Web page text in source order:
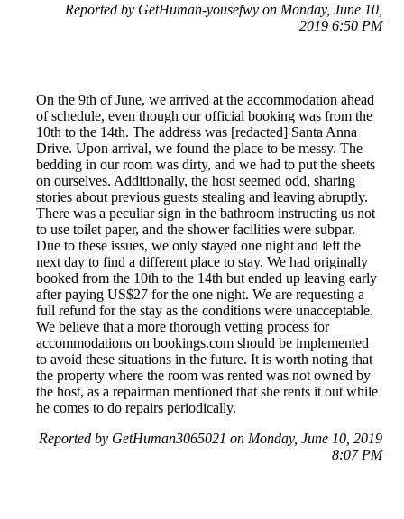
Reported by GetHuman-yousefwy on Monday, June 10,
2019 6:50 PM
On the 9th of June, we arrived at the accommodation ahead
of schedule, even though our official booking was from the
10th to the 14th. The address was [redacted] Santa Anna
Drive. Upon arrival, we found the place to be messy. The
bedding in our room was dirty, and we had to put the sheets
on ourselves. Additionally, the host seemed odd, sharing
stories about previous guests stealing and leaving abruptly.
There was a peculiar sign in the bathroom instructing us not
to use toilet paper, and the shower facilities were subpar.
Due to these issues, we only stayed one night and left the
next day to find a different place to stay. We had originally
booked from the 10th to the 14th but ended up leaving early
after paying US$27 for the one night. We are requesting a
full refund for the stay as the conditions were unacceptable.
We believe that a more thorough vetting process for
accommodations on bookings.com should be implemented
to avoid these situations in the future. It is worth noting that
the property where the room was rented was not owned by
the host, as a repairman mentioned that she rents it out while
he comes to do repairs periodically.
Reported by GetHuman3065021 on Monday, June 10, 2019
8:07 PM